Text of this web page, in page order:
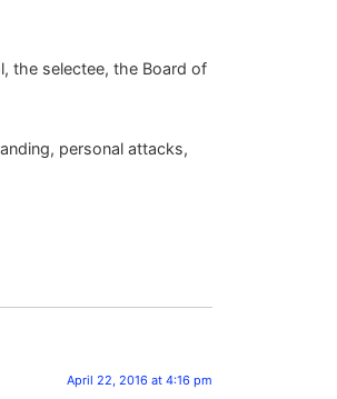
the selectee, the Board of
personal attacks,
April 22, 2016 at 4:16 pm